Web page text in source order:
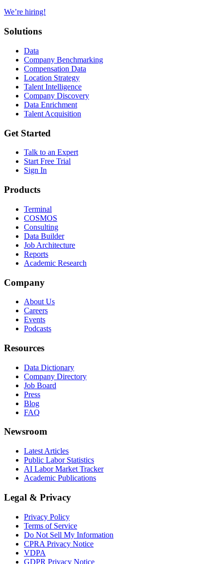
We’re hiring!
Solutions
Data
Company Benchmarking
Compensation Data
Location Strategy
Talent Intelligence
Company Discovery
Data Enrichment
Talent Acquisition
Get Started
Talk to an Expert
Start Free Trial
Sign In
Products
Terminal
COSMOS
Consulting
Data Builder
Job Architecture
Reports
Academic Research
Company
About Us
Careers
Events
Podcasts
Resources
Data Dictionary
Company Directory
Job Board
Press
Blog
FAQ
Newsroom
Latest Articles
Public Labor Statistics
AI Labor Market Tracker
Academic Publications
Legal & Privacy
Privacy Policy
Terms of Service
Do Not Sell My Information
CPRA Privacy Notice
VDPA
GDPR Privacy Notice